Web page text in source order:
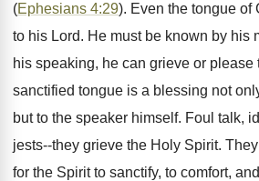
(Ephesians 4:29). Even the tongue of
to his Lord. He must be known by his
his speaking, he can grieve or please
sanctified tongue is a blessing not
but to the speaker himself. Foul talk,
jests--they grieve the Holy Spirit.
for the Spirit to sanctify, to comfort,